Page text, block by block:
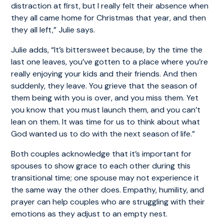
distraction at first, but I really felt their absence when
they all came home for Christmas that year, and then
they all left,” Julie says.
Julie adds, “It’s bittersweet because, by the time the
last one leaves, you’ve gotten to a place where you’re
really enjoying your kids and their friends. And then
suddenly, they leave. You grieve that the season of
them being with you is over, and you miss them. Yet
you know that you must launch them, and you can’t
lean on them. It was time for us to think about what
God wanted us to do with the next season of life.”
Both couples acknowledge that it’s important for
spouses to show grace to each other during this
transitional time; one spouse may not experience it
the same way the other does. Empathy, humility, and
prayer can help couples who are struggling with their
emotions as they adjust to an empty nest.